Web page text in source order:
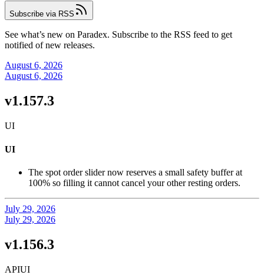
Subscribe via RSS
See what’s new on Paradex. Subscribe to the RSS feed to get
notified of new releases.
August 6, 2026
August 6, 2026
v1.157.3
UI
UI
The spot order slider now reserves a small safety buffer at
100% so filling it cannot cancel your other resting orders.
July 29, 2026
July 29, 2026
v1.156.3
APIUI